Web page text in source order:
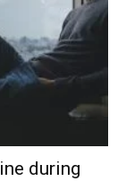
during